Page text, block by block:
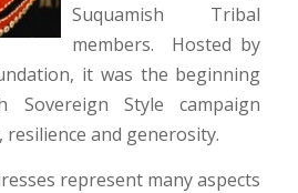
Suquamish Tribal
members. Hosted by
it was the beginning
Sovereign Style campaign
and generosity.
represent many aspects